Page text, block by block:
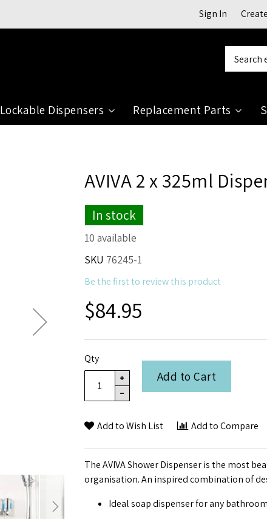
Sign In
Lockable Dispensers Replacement Parts
AVIVA 2 x 325ml
In stock
10 available
SKU 76245-1
Be the first to review this product
$84.95
Qty
Add to Cart
Add to Wish List Add to Compare
The AVIVA Shower Dispenser is the most
organisation. An inspired combination of
Ideal soap dispenser for any